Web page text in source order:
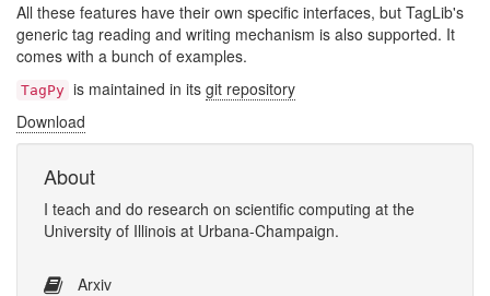
All these features have their own specific interfaces, but TagLib's
generic tag reading and writing mechanism is also supported. It
comes with a bunch of examples.
TagPy is maintained in its git repository
Download
About
I teach and do research on scientific computing at the
University of Illinois at Urbana-Champaign.
Arxiv